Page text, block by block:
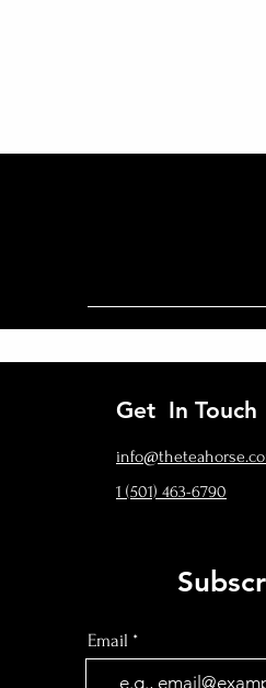
Get In Touch
‪1 (501) 463-6790‬
Email